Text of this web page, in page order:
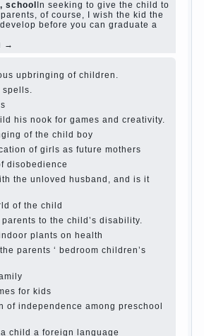
Usually in the mind of a
independent phenomena. These
discipline means punishment
→